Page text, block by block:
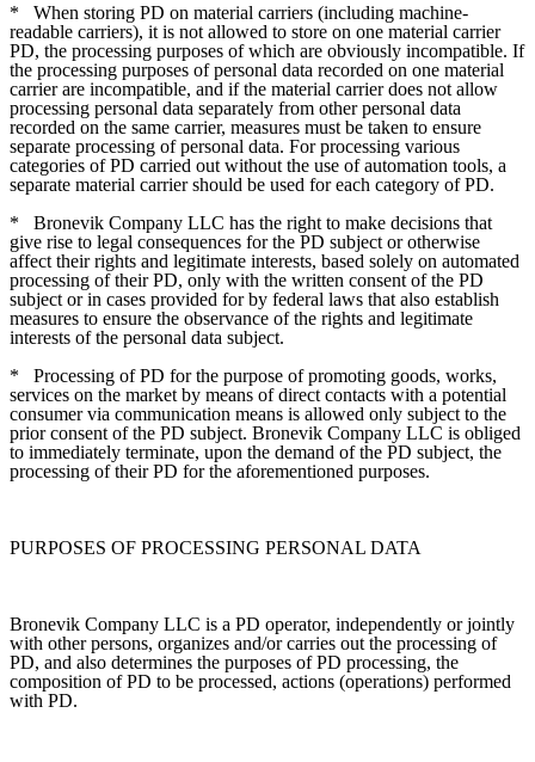
*
When storing PD on material carriers (including machine-
readable carriers), it is not allowed to store on one material carrier
PD, the processing purposes of which are obviously incompatible. If
the processing purposes of personal data recorded on one material
carrier are incompatible, and if the material carrier does not allow
processing personal data separately from other personal data
recorded on the same carrier, measures must be taken to ensure
separate processing of personal data. For processing various
categories of PD carried out without the use of automation tools, a
separate material carrier should be used for each category of PD.
*
Bronevik Company LLC has the right to make decisions that
give rise to legal consequences for the PD subject or otherwise
affect their rights and legitimate interests, based solely on automated
processing of their PD, only with the written consent of the PD
subject or in cases provided for by federal laws that also establish
measures to ensure the observance of the rights and legitimate
interests of the personal data subject.
*
Processing of PD for the purpose of promoting goods, works,
services on the market by means of direct contacts with a potential
consumer via communication means is allowed only subject to the
prior consent of the PD subject. Bronevik Company LLC is obliged
to immediately terminate, upon the demand of the PD subject, the
processing of their PD for the aforementioned purposes.
PURPOSES OF PROCESSING PERSONAL DATA
Bronevik Company LLC is a PD operator, independently or jointly
with other persons, organizes and/or carries out the processing of
PD, and also determines the purposes of PD processing, the
composition of PD to be processed, actions (operations) performed
with PD.